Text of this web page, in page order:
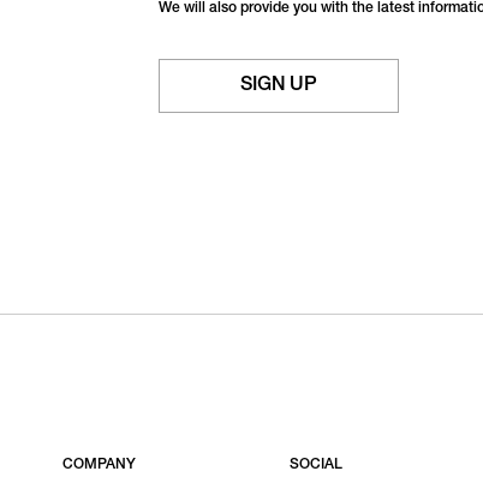
We will also provide you with the latest
SIGN UP
COMPANY SOCIAL